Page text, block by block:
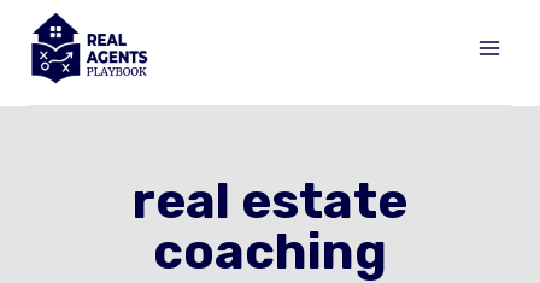
content
real estate
coaching